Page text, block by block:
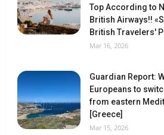
Top According to
British Airways!!
British Travelers'
Mar 16, 2026
Guardian Report:
Europeans to
from eastern
[Greece]
Mar 15, 2026